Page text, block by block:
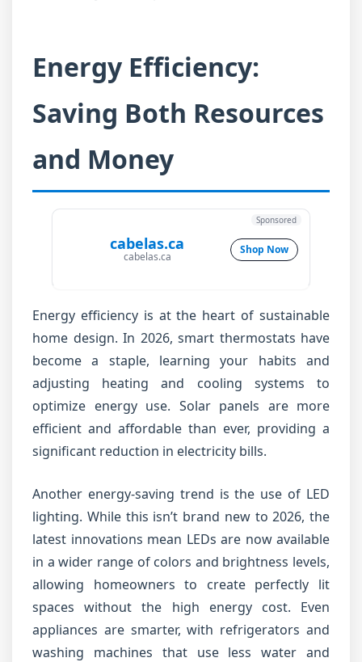
Energy Efficiency:
Saving Both Resources
and Money
cabelas.ca
cabelas.ca
Shop Now
Sponsored
Energy efficiency is at the heart of sustainable
home design. In 2026, smart thermostats have
become a staple, learning your habits and
adjusting heating and cooling systems to
optimize energy use. Solar panels are more
efficient and affordable than ever, providing a
significant reduction in electricity bills.
Another energy-saving trend is the use of LED
lighting. While this isn’t brand new to 2026, the
latest innovations mean LEDs are now available
in a wider range of colors and brightness levels,
allowing homeowners to create perfectly lit
spaces without the high energy cost. Even
appliances are smarter, with refrigerators and
washing machines that use less water and